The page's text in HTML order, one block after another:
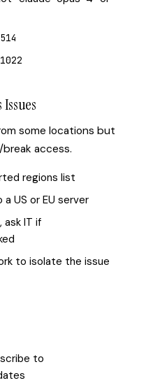
some locations but
access.
regions list
US or EU server
ask IT if
to isolate the issue
to